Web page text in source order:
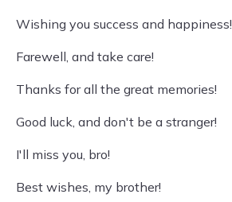
Wishing you success and happiness!
Farewell, and take care!
Thanks for all the great memories!
Good luck, and don't be a stranger!
I'll miss you, bro!
Best wishes, my brother!